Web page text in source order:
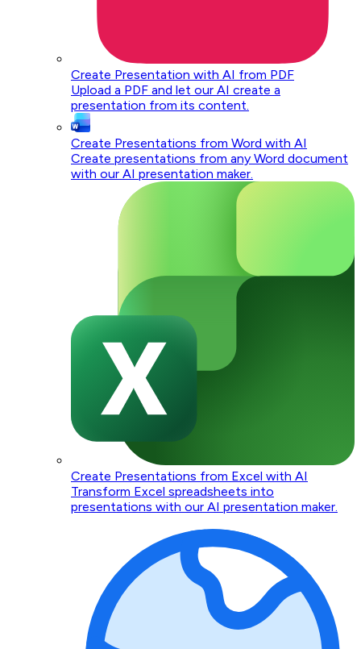
Create Presentation with AI from PDF
Upload a PDF and let our AI create a
presentation from its content.
Create Presentations from Word with AI
Create presentations from any Word document
with our AI presentation maker.
Create Presentations from Excel with AI
Transform Excel spreadsheets into
presentations with our AI presentation maker.